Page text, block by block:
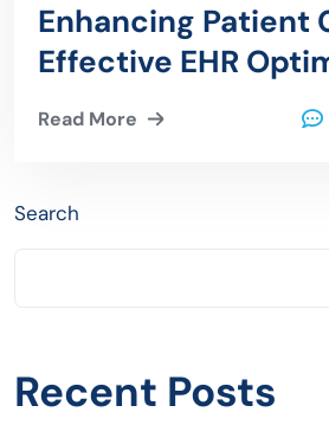
Enhancing Patient
Effective EHR
Strategies for
Read More
Search
Recent Posts